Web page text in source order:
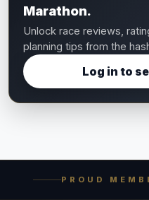
Marathon.
Unlock race reviews,
planning tips from the
Log in to
PROUD